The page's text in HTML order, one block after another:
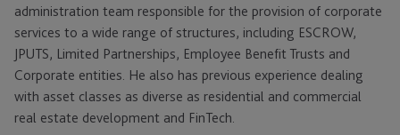
administration team responsible for the provision of corporate
services to a wide range of structures, including ESCROW,
JPUTS, Limited Partnerships, Employee Benefit Trusts and
Corporate entities. He also has previous experience dealing
with asset classes as diverse as residential and commercial
real estate development and FinTech.